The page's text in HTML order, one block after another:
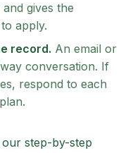
gives the
apply.
record. An email or
conversation. If
respond to each
step-by-step